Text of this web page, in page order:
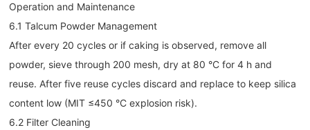
Operation and Maintenance
6.1 Talcum Powder Management
After every 20 cycles or if caking is observed, remove all
powder, sieve through 200 mesh, dry at 80 °C for 4 h and
reuse. After five reuse cycles discard and replace to keep silica
content low (MIT ≤450 °C explosion risk).
6.2 Filter Cleaning